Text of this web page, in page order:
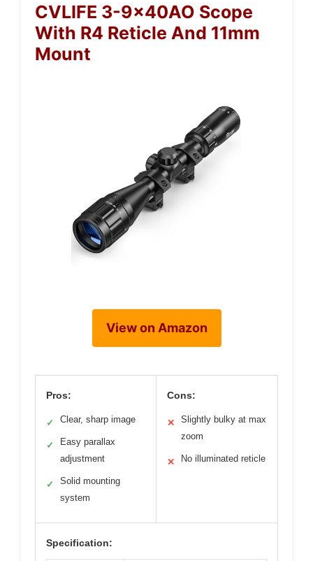
CVLIFE 3-9x40AO Scope
With R4 Reticle And 11mm
Mount
View on Amazon
Pros:
✓ Clear, sharp image
✓
Easy parallax
adjustment
✓
Solid mounting
system
Cons:
✕
Slightly bulky at max
zoom
✕ No illuminated reticle
Specification: